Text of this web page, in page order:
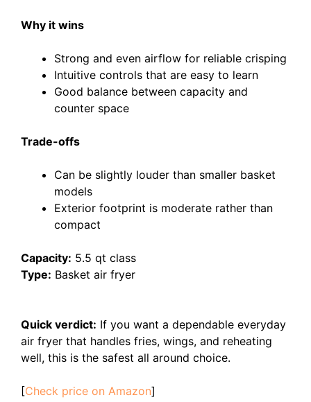
Why it wins
Strong and even airflow for reliable crisping
Intuitive controls that are easy to learn
Good balance between capacity and
counter space
Trade-offs
Can be slightly louder than smaller basket
models
Exterior footprint is moderate rather than
compact
Capacity: 5.5 qt class
Type: Basket air fryer
Quick verdict: If you want a dependable everyday
air fryer that handles fries, wings, and reheating
well, this is the safest all around choice.
[Check price on Amazon]